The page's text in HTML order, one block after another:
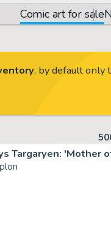
Comic art for sale
, by default only
Targaryen: 'Mother